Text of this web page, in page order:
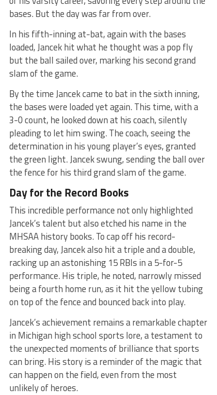
bases. But the day was far from over.
In his fifth-inning at-bat, again with the bases
loaded, Jancek hit what he thought was a pop fly
but the ball sailed over, marking his second grand
slam of the game.
By the time Jancek came to bat in the sixth inning,
the bases were loaded yet again. This time, with a
3-0 count, he looked down at his coach, silently
pleading to let him swing. The coach, seeing the
determination in his young player’s eyes, granted
the green light. Jancek swung, sending the ball over
the fence for his third grand slam of the game.
Day for the Record Books
This incredible performance not only highlighted
Jancek’s talent but also etched his name in the
MHSAA history books. To cap off his record-
breaking day, Jancek also hit a triple and a double,
racking up an astonishing 15 RBIs in a 5-for-5
performance. His triple, he noted, narrowly missed
being a fourth home run, as it hit the yellow tubing
on top of the fence and bounced back into play.
Jancek’s achievement remains a remarkable chapter
in Michigan high school sports lore, a testament to
the unexpected moments of brilliance that sports
can bring. His story is a reminder of the magic that
can happen on the field, even from the most
unlikely of heroes.